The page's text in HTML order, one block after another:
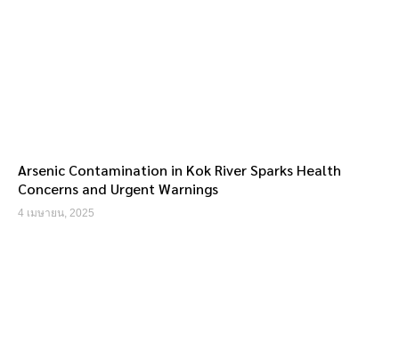
Arsenic Contamination in Kok River Sparks Health
Concerns and Urgent Warnings
4 เมษายน, 2025